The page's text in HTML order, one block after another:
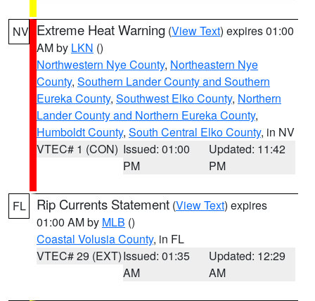
NV Extreme Heat Warning (View Text) expires 01:00
AM by LKN ()
Northwestern Nye County, Northeastern Nye
County, Southern Lander County and Southern
Eureka County, Southwest Elko County, Northern
Lander County and Northern Eureka County,
Humboldt County, South Central Elko County, in NV
VTEC# 1 (CON) Issued: 01:00
PM
Updated: 11:42
PM
FL Rip Currents Statement (View Text) expires
01:00 AM by MLB ()
Coastal Volusia County, in FL
VTEC# 29 (EXT)Issued: 01:35
AM
Updated: 12:29
AM